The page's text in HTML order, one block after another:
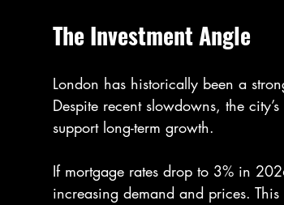
The Investment Angle
London has historically been a
Despite recent slowdowns, the
support long-term growth.
If mortgage rates drop to 3% in
increasing demand and prices.